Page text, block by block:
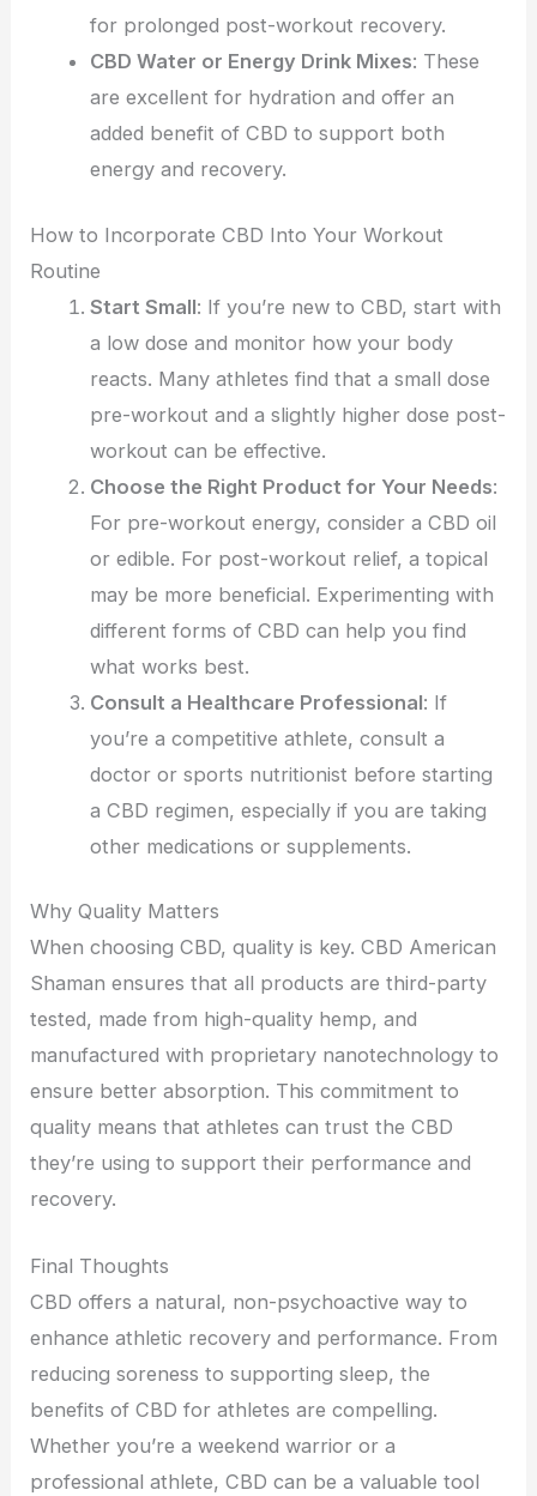
for prolonged post-workout recovery.
CBD Water or Energy Drink Mixes: These
are excellent for hydration and offer an
added benefit of CBD to support both
energy and recovery.
How to Incorporate CBD Into Your Workout
Routine
Start Small: If you’re new to CBD, start with
a low dose and monitor how your body
reacts. Many athletes find that a small dose
pre-workout and a slightly higher dose post-
workout can be effective.
Choose the Right Product for Your Needs:
For pre-workout energy, consider a CBD oil
or edible. For post-workout relief, a topical
may be more beneficial. Experimenting with
different forms of CBD can help you find
what works best.
Consult a Healthcare Professional: If
you’re a competitive athlete, consult a
doctor or sports nutritionist before starting
a CBD regimen, especially if you are taking
other medications or supplements.
Why Quality Matters
When choosing CBD, quality is key. CBD American
Shaman ensures that all products are third-party
tested, made from high-quality hemp, and
manufactured with proprietary nanotechnology to
ensure better absorption. This commitment to
quality means that athletes can trust the CBD
they’re using to support their performance and
recovery.
Final Thoughts
CBD offers a natural, non-psychoactive way to
enhance athletic recovery and performance. From
reducing soreness to supporting sleep, the
benefits of CBD for athletes are compelling.
Whether you’re a weekend warrior or a
professional athlete, CBD can be a valuable tool